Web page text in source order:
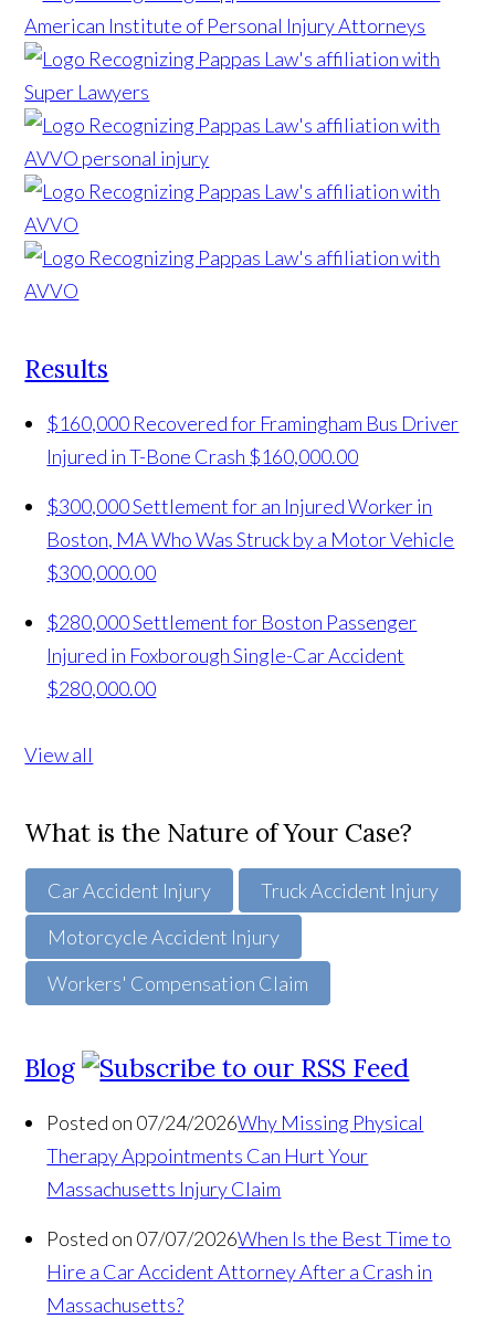
Results
$160,000 Recovered for Framingham Bus Driver
Injured in T-Bone Crash $160,000.00
$300,000 Settlement for an Injured Worker in
Boston, MA Who Was Struck by a Motor Vehicle
$300,000.00
$280,000 Settlement for Boston Passenger
Injured in Foxborough Single-Car Accident
$280,000.00
View all
What is the Nature of Your Case?
Car Accident Injury
Truck Accident Injury
Motorcycle Accident Injury
Workers' Compensation Claim
Blog
Posted on 07/24/2026Why Missing Physical
Therapy Appointments Can Hurt Your
Massachusetts Injury Claim
Posted on 07/07/2026When Is the Best Time to
Hire a Car Accident Attorney After a Crash in
Massachusetts?